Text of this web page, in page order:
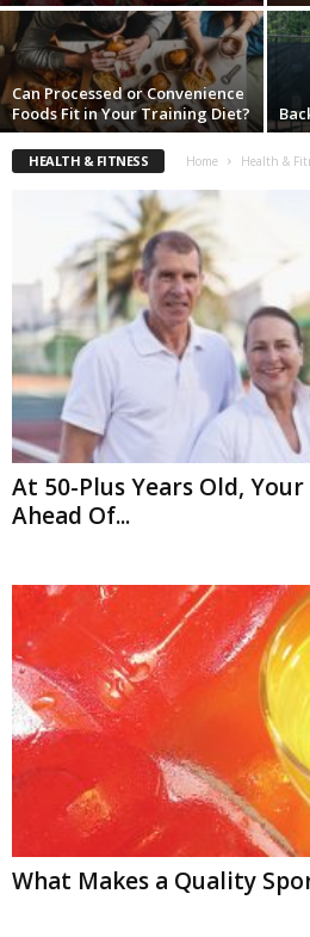
Can Processed or Convenience
Foods Fit in Your Training Diet?
HEALTH & FITNESS Home Health &
At 50-Plus Years Old,
Ahead Of...
What Makes a Quality